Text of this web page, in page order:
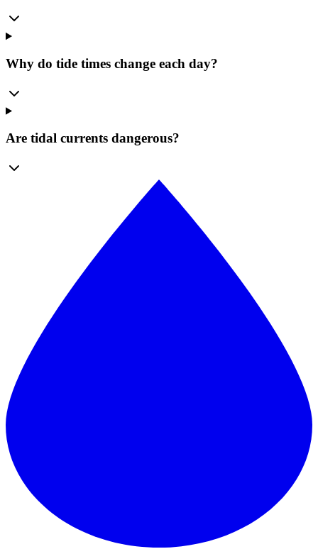
Why do tide times change each day?
Are tidal currents dangerous?